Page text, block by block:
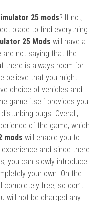
25 mods? If not,
place to find everything
25 Mods will have a
are not saying that the
there is always room for
believe that you might
choice of vehicles and
game itself provides you
bugs. Overall,
of the game, which
mods will enable you to
and since there
you can slowly introduce
your own. On the
completely free, so don’t
will not be charged any